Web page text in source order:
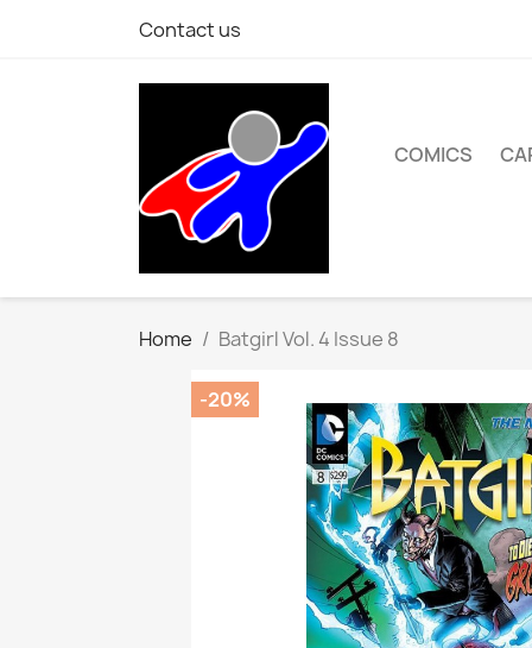
Contact us
COMICS
Home Batgirl Vol. 4 Issue 8
-20%